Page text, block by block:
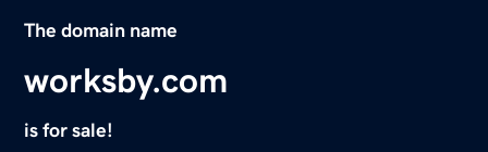
The domain name
worksby.com
is for sale!